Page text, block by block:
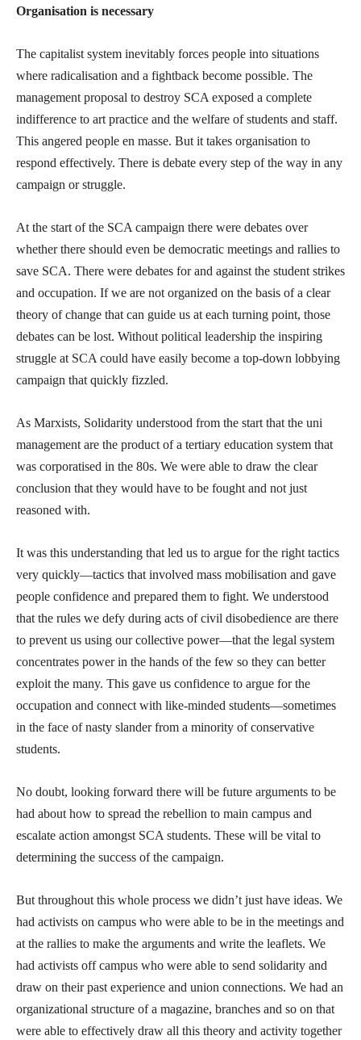
Organisation is necessary
The capitalist system inevitably forces people into situations
where radicalisation and a fightback become possible. The
management proposal to destroy SCA exposed a complete
indifference to art practice and the welfare of students and staff.
This angered people en masse. But it takes organisation to
respond effectively. There is debate every step of the way in any
campaign or struggle.
At the start of the SCA campaign there were debates over
whether there should even be democratic meetings and rallies to
save SCA. There were debates for and against the student strikes
and occupation. If we are not organized on the basis of a clear
theory of change that can guide us at each turning point, those
debates can be lost. Without political leadership the inspiring
struggle at SCA could have easily become a top-down lobbying
campaign that quickly fizzled.
As Marxists, Solidarity understood from the start that the uni
management are the product of a tertiary education system that
was corporatised in the 80s. We were able to draw the clear
conclusion that they would have to be fought and not just
reasoned with.
It was this understanding that led us to argue for the right tactics
very quickly—tactics that involved mass mobilisation and gave
people confidence and prepared them to fight. We understood
that the rules we defy during acts of civil disobedience are there
to prevent us using our collective power—that the legal system
concentrates power in the hands of the few so they can better
exploit the many. This gave us confidence to argue for the
occupation and connect with like-minded students—sometimes
in the face of nasty slander from a minority of conservative
students.
No doubt, looking forward there will be future arguments to be
had about how to spread the rebellion to main campus and
escalate action amongst SCA students. These will be vital to
determining the success of the campaign.
But throughout this whole process we didn’t just have ideas. We
had activists on campus who were able to be in the meetings and
at the rallies to make the arguments and write the leaflets. We
had activists off campus who were able to send solidarity and
draw on their past experience and union connections. We had an
organizational structure of a magazine, branches and so on that
were able to effectively draw all this theory and activity together